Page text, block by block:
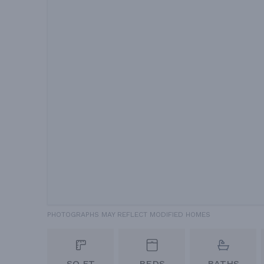
PHOTOGRAPHS MAY REFLECT MODIFIED HOMES